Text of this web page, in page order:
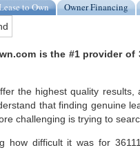
to Own Owner Financing
is the #1 provider of
the highest quality results,
that finding genuine
challenging is trying to
how difficult it was for